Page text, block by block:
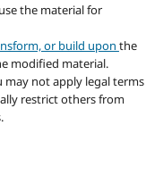
the material for
or build upon the
modified material.
may not apply legal terms
restrict others from